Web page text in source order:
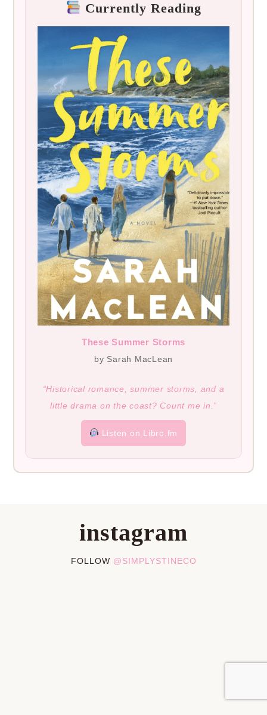
Currently Reading
These Summer Storms
by Sarah MacLean
“Historical romance, summer storms, and a
little drama on the coast? Count me in.”
Listen on Libro.fm
instagram
FOLLOW @SIMPLYSTINECO